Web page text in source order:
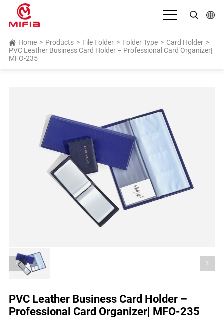
English
Français
Bahasa Indonesia
Italiano
日本語
Português
Home > Products > File Folder > Folder Type > Card Holder >
PVC Leather Business Card Holder – Professional Card Organizer|
MFO-235
>
<
PVC Leather Business Card Holder –
Professional Card Organizer| MFO-235